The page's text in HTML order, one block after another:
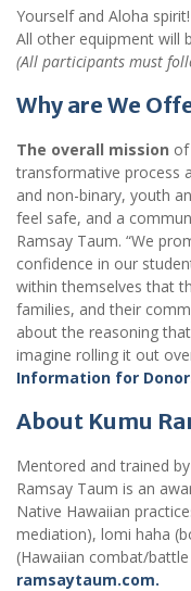
Yourself and Aloha spirit!
All other equipment will
(All participants must
Why are We
The overall mission
transformative process
and non-binary, youth
feel safe, and a
Ramsay Taum. “We
confidence in our
within themselves that
families, and their
about the reasoning
imagine rolling it out
Information for
About Kumu
Mentored and trained
Ramsay Taum is an
Native Hawaiian
mediation), lomi haha
(Hawaiian combat/
ramsaytaum.com.